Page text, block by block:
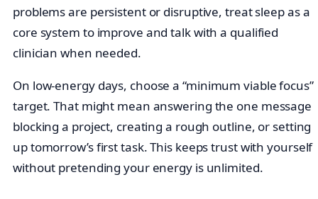
problems are persistent or disruptive, treat sleep as a
core system to improve and talk with a qualified
clinician when needed.
On low-energy days, choose a “minimum viable focus”
target. That might mean answering the one message
blocking a project, creating a rough outline, or setting
up tomorrow’s first task. This keeps trust with yourself
without pretending your energy is unlimited.